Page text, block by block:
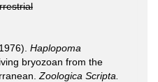
Haplopoma
bryozoan from the
Zoologica Scripta.